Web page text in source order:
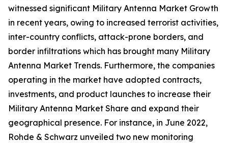
witnessed significant Military Antenna Market Growth
in recent years, owing to increased terrorist activities,
inter-country conflicts, attack-prone borders, and
border infiltrations which has brought many Military
Antenna Market Trends. Furthermore, the companies
operating in the market have adopted contracts,
investments, and product launches to increase their
Military Antenna Market Share and expand their
geographical presence. For instance, in June 2022,
Rohde & Schwarz unveiled two new monitoring